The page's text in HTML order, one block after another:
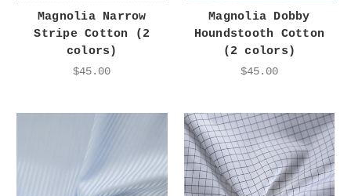
Magnolia Narrow
Stripe Cotton (2
colors)
$45.00
Magnolia Dobby
Houndstooth Cotton
(2 colors)
$45.00